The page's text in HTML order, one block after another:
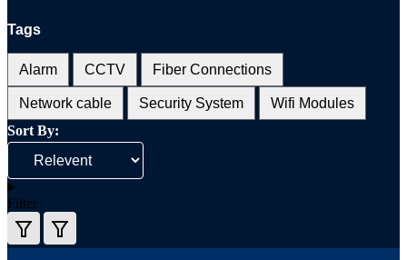
Tags
Alarm CCTV Fiber Connections
Network cable Security System
Wifi Modules
Sort By:
Filter